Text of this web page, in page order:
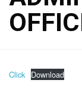
Click Download